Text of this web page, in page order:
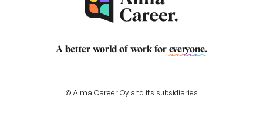
A better world of work for everyone.
© Alma Career Oy and its subsidiaries